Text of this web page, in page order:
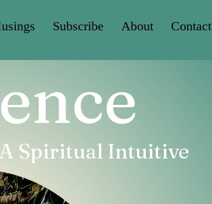
Subscribe About Contact
Spiritual Intuitive